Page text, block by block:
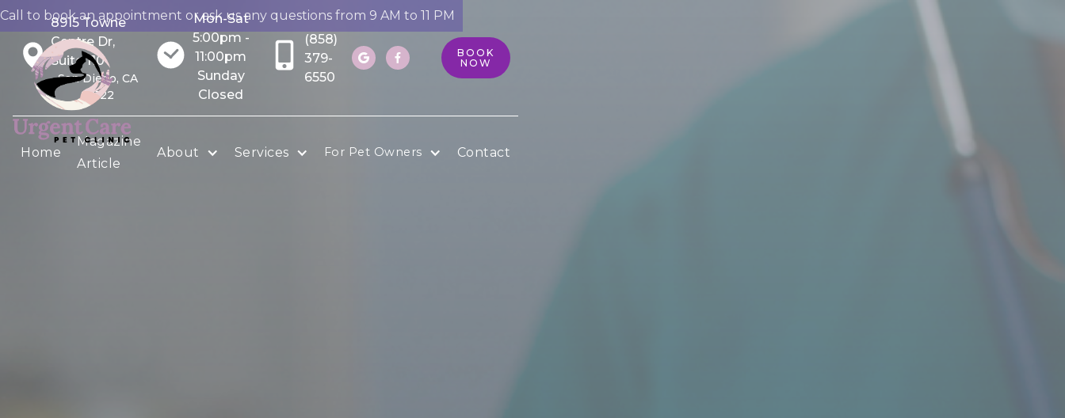
Call to book an appointment or ask us any questions from 9 AM to 11 PM
8915 Towne
Centre Dr,
Suite 110
San Diego, CA
92122
Mon-Sat
5:00pm -
11:00pm
Sunday
Closed
(858)
379-
6550
 
BOOK
NOW
Home
Magazine
Article
About Services For Pet Owners Contact